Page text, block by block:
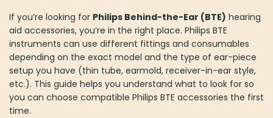
If you’re looking for Philips Behind-the-Ear (BTE) hearing
aid accessories, you’re in the right place. Philips BTE
instruments can use different fittings and consumables
depending on the exact model and the type of ear-piece
setup you have (thin tube, earmold, receiver-in-ear style,
etc.). This guide helps you understand what to look for so
you can choose compatible Philips BTE accessories the first
time.